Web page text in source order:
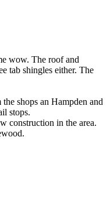
wow. The roof and
tab shingles either. The
shops an Hampden and
stops.
construction in the area.